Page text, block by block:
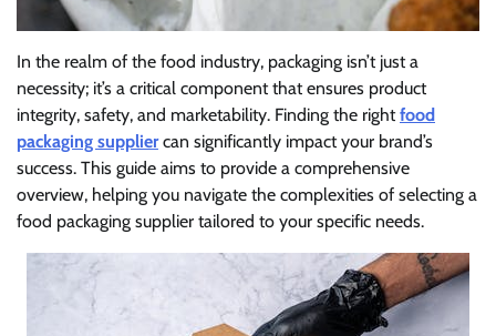
In the realm of the food industry, packaging isn’t just a
necessity; it’s a critical component that ensures product
integrity, safety, and marketability. Finding the rightfood
packaging suppliercan significantly impact your brand’s
success. This guide aims to provide a comprehensive
overview, helping you navigate the complexities of selecting a
food packaging supplier tailored to your specific needs.